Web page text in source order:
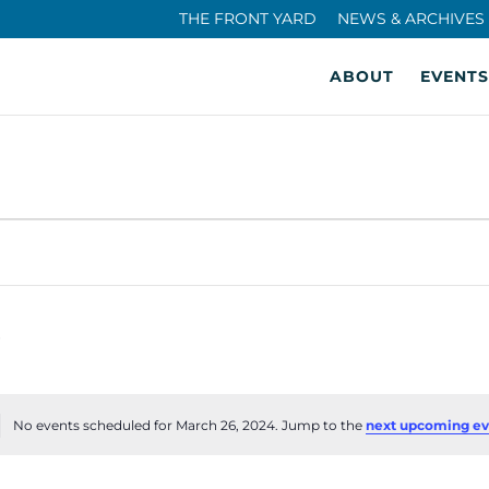
THE FRONT YARD NEWS & ARCHIVES
ABOUT
Notice
No events scheduled for March 26, 2024. Jump to the next upcoming